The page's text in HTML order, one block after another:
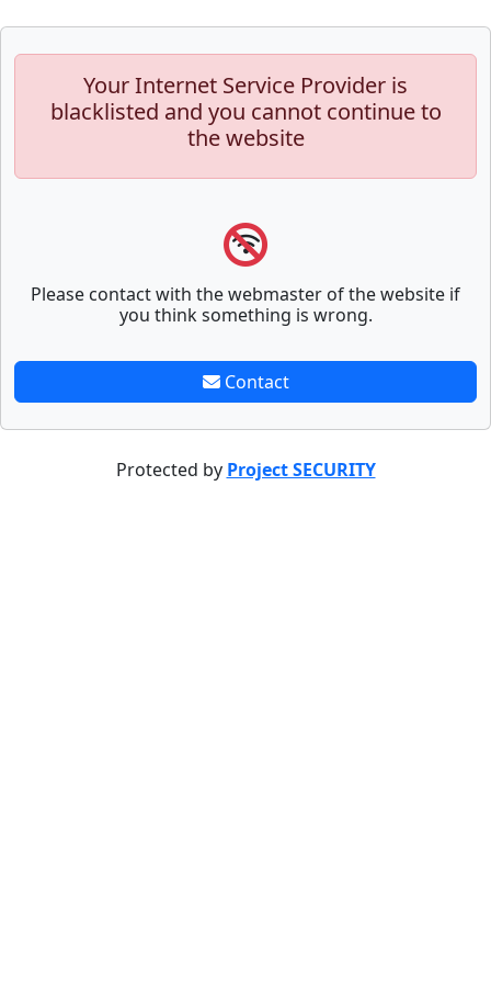
Your Internet Service Provider is
blacklisted and you cannot continue to
the website
Please contact with the webmaster of the website if
you think something is wrong.
Contact
Protected by Project SECURITY